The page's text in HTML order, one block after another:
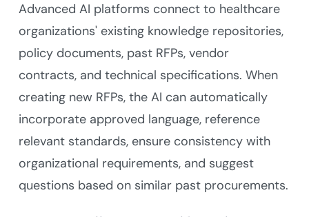
Advanced AI platforms connect to healthcare
organizations' existing knowledge repositories,
policy documents, past RFPs, vendor
contracts, and technical specifications. When
creating new RFPs, the AI can automatically
incorporate approved language, reference
relevant standards, ensure consistency with
organizational requirements, and suggest
questions based on similar past procurements.